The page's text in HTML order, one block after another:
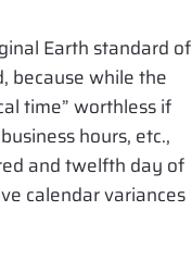
Earth standard of
because while the
time” worthless if
hours, etc.,
and twelfth day of
calendar variances